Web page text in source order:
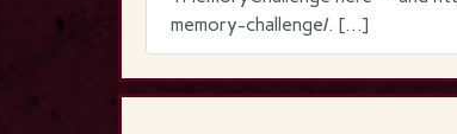
memory-challenge/. […]